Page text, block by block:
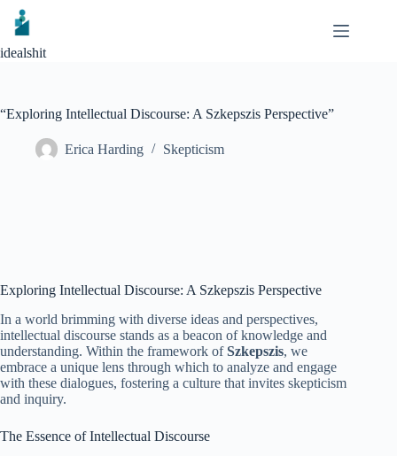
Skip
content
idealshit
“Exploring Intellectual Discourse: A Szkepszis Perspective”
Erica Harding Skepticism
Exploring Intellectual Discourse: A Szkepszis Perspective
In a world brimming with diverse ideas and perspectives,
intellectual discourse stands as a beacon of knowledge and
understanding. Within the framework ofSzkepszis, we
embrace a unique lens through which to analyze and engage
with these dialogues, fostering a culture that invites skepticism
and inquiry.
The Essence of Intellectual Discourse